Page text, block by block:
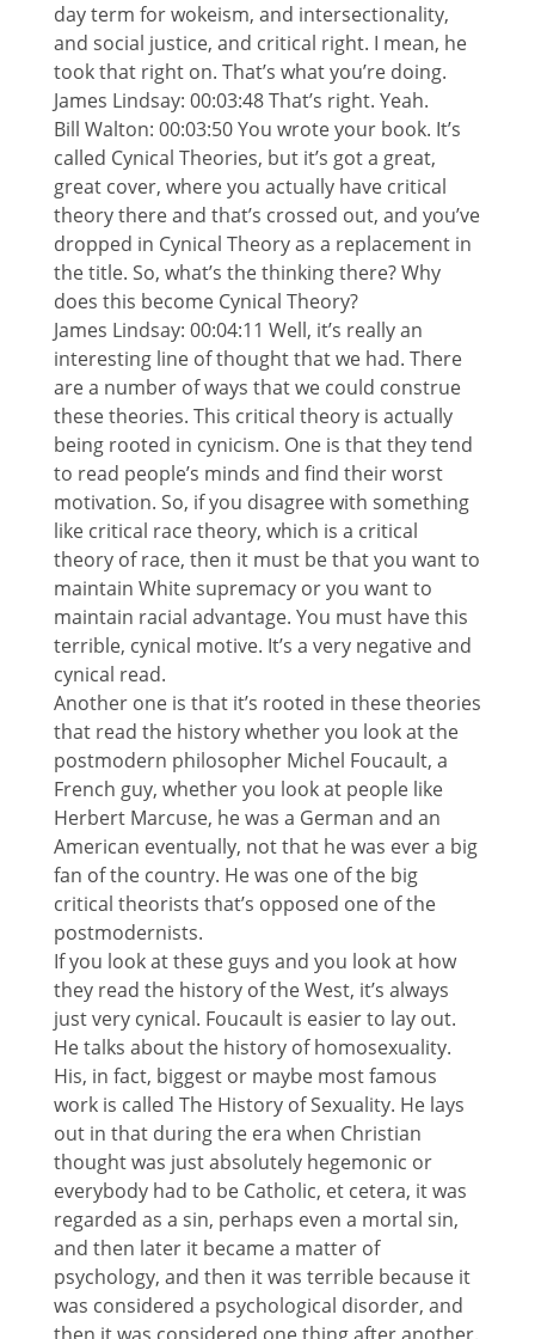
day term for wokeism, and intersectionality,
and social justice, and critical right. I mean, he
took that right on. That’s what you’re doing.
James Lindsay: 00:03:48 That’s right. Yeah.
Bill Walton: 00:03:50 You wrote your book. It’s
called Cynical Theories, but it’s got a great,
great cover, where you actually have critical
theory there and that’s crossed out, and you’ve
dropped in Cynical Theory as a replacement in
the title. So, what’s the thinking there? Why
does this become Cynical Theory?
James Lindsay: 00:04:11 Well, it’s really an
interesting line of thought that we had. There
are a number of ways that we could construe
these theories. This critical theory is actually
being rooted in cynicism. One is that they tend
to read people’s minds and find their worst
motivation. So, if you disagree with something
like critical race theory, which is a critical
theory of race, then it must be that you want to
maintain White supremacy or you want to
maintain racial advantage. You must have this
terrible, cynical motive. It’s a very negative and
cynical read.
Another one is that it’s rooted in these theories
that read the history whether you look at the
postmodern philosopher Michel Foucault, a
French guy, whether you look at people like
Herbert Marcuse, he was a German and an
American eventually, not that he was ever a big
fan of the country. He was one of the big
critical theorists that’s opposed one of the
postmodernists.
If you look at these guys and you look at how
they read the history of the West, it’s always
just very cynical. Foucault is easier to lay out.
He talks about the history of homosexuality.
His, in fact, biggest or maybe most famous
work is called The History of Sexuality. He lays
out in that during the era when Christian
thought was just absolutely hegemonic or
everybody had to be Catholic, et cetera, it was
regarded as a sin, perhaps even a mortal sin,
and then later it became a matter of
psychology, and then it was terrible because it
was considered a psychological disorder, and